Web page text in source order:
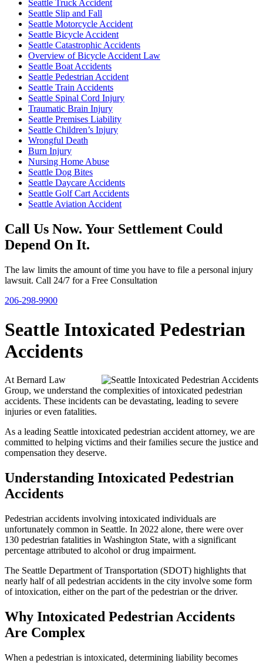
Seattle Truck Accident
Seattle Slip and Fall
Seattle Motorcycle Accident
Seattle Bicycle Accident
Seattle Catastrophic Accidents
Overview of Bicycle Accident Law
Seattle Boat Accidents
Seattle Pedestrian Accident
Seattle Train Accidents
Seattle Spinal Cord Injury
Traumatic Brain Injury
Seattle Premises Liability
Seattle Children’s Injury
Wrongful Death
Burn Injury
Nursing Home Abuse
Seattle Dog Bites
Seattle Daycare Accidents
Seattle Golf Cart Accidents
Seattle Aviation Accident
Call Us Now. Your Settlement Could
Depend On It.
The law limits the amount of time you have to file a personal injury
lawsuit. Call 24/7 for a Free Consultation
206-298-9900
Seattle Intoxicated Pedestrian
Accidents
At Bernard Law
Group, we understand the complexities of intoxicated pedestrian
accidents. These incidents can be devastating, leading to severe
injuries or even fatalities.
As a leading Seattle intoxicated pedestrian accident attorney, we are
committed to helping victims and their families secure the justice and
compensation they deserve.
Understanding Intoxicated Pedestrian
Accidents
Pedestrian accidents involving intoxicated individuals are
unfortunately common in Seattle. In 2022 alone, there were over
130 pedestrian fatalities in Washington State, with a significant
percentage attributed to alcohol or drug impairment.
The Seattle Department of Transportation (SDOT) highlights that
nearly half of all pedestrian accidents in the city involve some form
of intoxication, either on the part of the pedestrian or the driver.
Why Intoxicated Pedestrian Accidents
Are Complex
When a pedestrian is intoxicated, determining liability becomes